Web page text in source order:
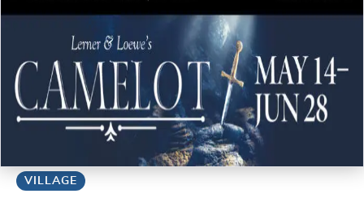
OUTDOORS
VOICES SEARCH
CONTACT US MY ACCOUNT
VILLAGE